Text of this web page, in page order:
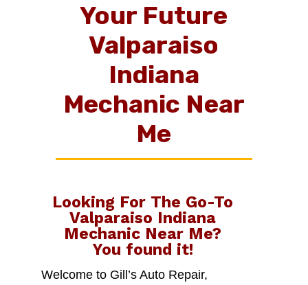
Your Future
Valparaiso
Indiana
Mechanic Near
Me
Looking For The Go-To
Valparaiso Indiana
Mechanic Near Me?
You found it!
Welcome to Gill’s Auto Repair,